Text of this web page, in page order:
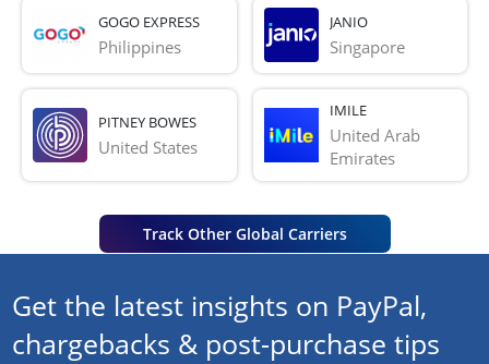
GOGO EXPRESS
Philippines
JANIO
Singapore
PITNEY BOWES
United States
IMILE
United Arab
Emirates
Track Other Global Carriers
Get the latest insights on PayPal,
chargebacks & post-purchase tips